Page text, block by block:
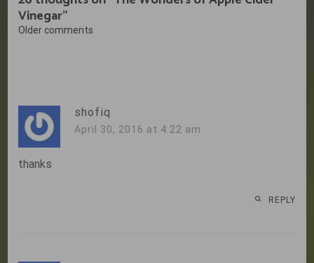
Vinegar”
Comments
Older comments
shofiq
April 30, 2016 at 4:22 am
thanks
REPLY